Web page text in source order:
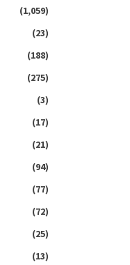
(1,059)
(23)
(188)
(275)
(3)
(17)
(21)
(94)
(77)
(72)
(25)
(13)